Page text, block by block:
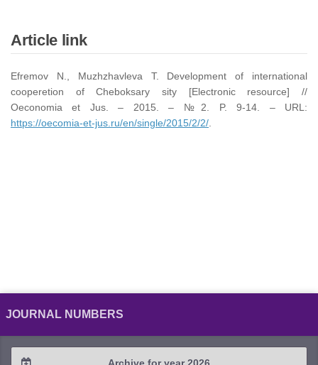
Article link
Efremov N., Muzhzhavleva T. Development of international
cooperetion of Cheboksary sity [Electronic resource] //
Oeconomia et Jus. – 2015. – №2. P. 9-14. – URL:
https://oecomia-et-jus.ru/en/single/2015/2/2/
JOURNAL NUMBERS